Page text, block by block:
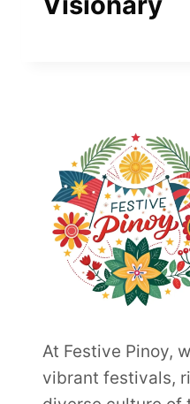
At Festive Pinoy,
vibrant festivals,